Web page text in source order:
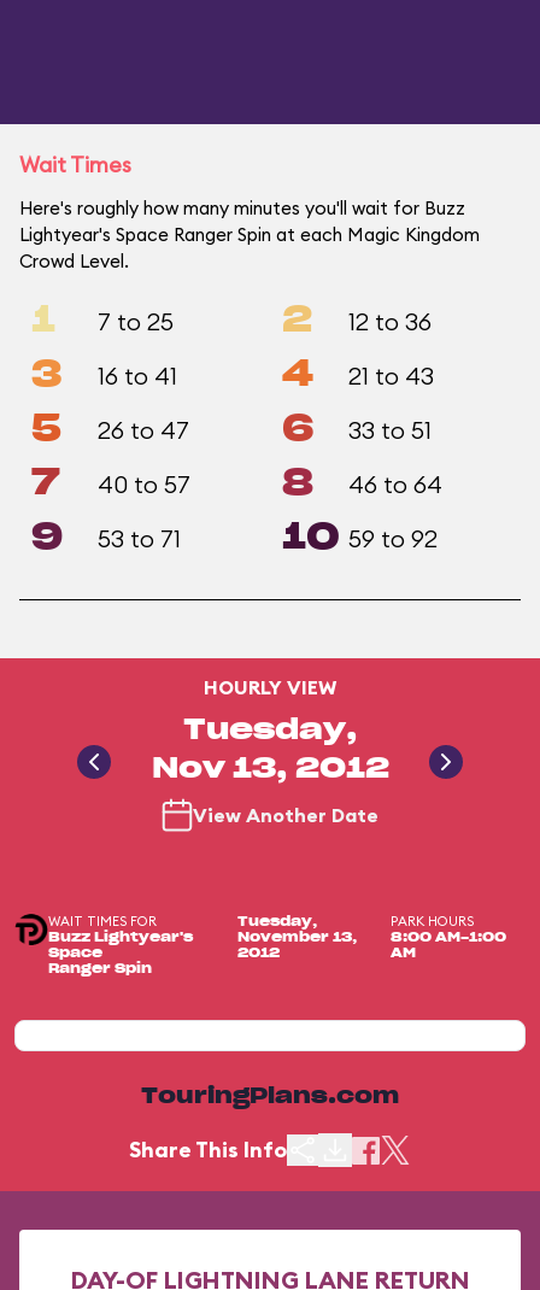
Wait Times
Here's roughly how many minutes you'll wait for Buzz
Lightyear's Space Ranger Spin at each Magic Kingdom
Crowd Level.
1 7 to 25 2 12 to 36
3 16 to 41 4 21 to 43
5 26 to 47 6 33 to 51
7 40 to 57 8 46 to 64
9 53 to 71 10 59 to 92
HOURLY VIEW
Tuesday,
Nov 13, 2012
View Another Date
WAIT TIMES FOR
Buzz Lightyear's
Space
Ranger Spin
Tuesday,
November 13,
2012
PARK HOURS
8:00 AM-1:00
AM
TouringPlans.com
Share This Info
DAY-OF LIGHTNING LANE RETURN